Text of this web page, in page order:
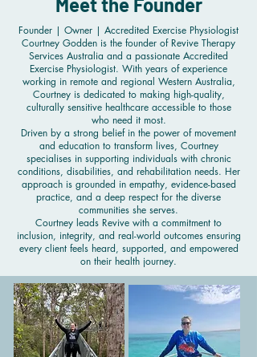
Founder | Owner | Accredited Exercise Physiologist
Courtney Godden is the founder of Revive Therapy
Services Australia and a passionate Accredited
Exercise Physiologist. With years of experience
working in remote and regional Western Australia,
Courtney is dedicated to making high-quality,
culturally sensitive healthcare accessible to those
who need it most.
Driven by a strong belief in the power of movement
and education to transform lives, Courtney
specialises in supporting individuals with chronic
conditions, disabilities, and rehabilitation needs. Her
approach is grounded in empathy, evidence-based
practice, and a deep respect for the diverse
communities she serves.
Courtney leads Revive with a commitment to
inclusion, integrity, and real-world outcomes ensuring
every client feels heard, supported, and empowered
on their health journey.